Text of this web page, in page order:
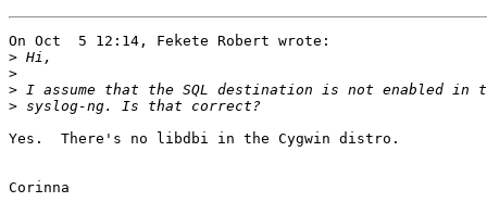
On Oct  5 12:14, Fekete Robert wrote:
>
>
>
>
Yes.  There's no libdbi in the Cygwin distro.
Corinna